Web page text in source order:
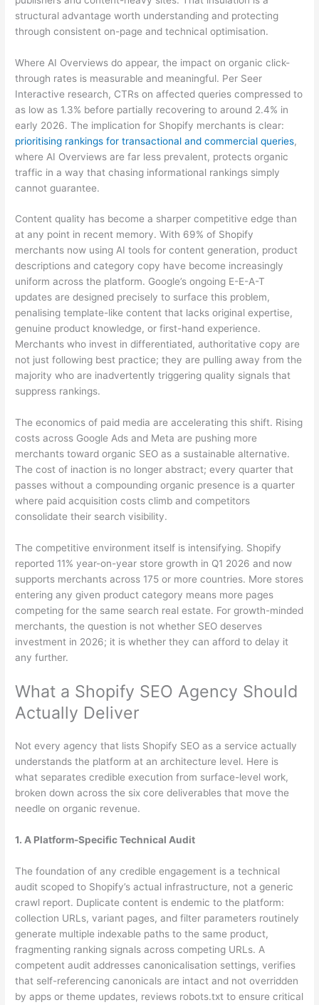
structural advantage worth understanding and protecting
through consistent on-page and technical optimisation.
Where AI Overviews do appear, the impact on organic click-
through rates is measurable and meaningful. Per Seer
Interactive research, CTRs on affected queries compressed to
as low as 1.3% before partially recovering to around 2.4% in
early 2026. The implication for Shopify merchants is clear:
prioritising rankings for transactional and commercial queries,
where AI Overviews are far less prevalent, protects organic
traffic in a way that chasing informational rankings simply
cannot guarantee.
Content quality has become a sharper competitive edge than
at any point in recent memory. With 69% of Shopify
merchants now using AI tools for content generation, product
descriptions and category copy have become increasingly
uniform across the platform. Google’s ongoing E-E-A-T
updates are designed precisely to surface this problem,
penalising template-like content that lacks original expertise,
genuine product knowledge, or first-hand experience.
Merchants who invest in differentiated, authoritative copy are
not just following best practice; they are pulling away from the
majority who are inadvertently triggering quality signals that
suppress rankings.
The economics of paid media are accelerating this shift. Rising
costs across Google Ads and Meta are pushing more
merchants toward organic SEO as a sustainable alternative.
The cost of inaction is no longer abstract; every quarter that
passes without a compounding organic presence is a quarter
where paid acquisition costs climb and competitors
consolidate their search visibility.
The competitive environment itself is intensifying. Shopify
reported 11% year-on-year store growth in Q1 2026 and now
supports merchants across 175 or more countries. More stores
entering any given product category means more pages
competing for the same search real estate. For growth-minded
merchants, the question is not whether SEO deserves
investment in 2026; it is whether they can afford to delay it
any further.
What a Shopify SEO Agency Should
Actually Deliver
Not every agency that lists Shopify SEO as a service actually
understands the platform at an architecture level. Here is
what separates credible execution from surface-level work,
broken down across the six core deliverables that move the
needle on organic revenue.
1. A Platform-Specific Technical Audit
The foundation of any credible engagement is a technical
audit scoped to Shopify’s actual infrastructure, not a generic
crawl report. Duplicate content is endemic to the platform:
collection URLs, variant pages, and filter parameters routinely
generate multiple indexable paths to the same product,
fragmenting ranking signals across competing URLs. A
competent audit addresses canonicalisation settings, verifies
that self-referencing canonicals are intact and not overridden
by apps or theme updates, reviews robots.txt to ensure critical